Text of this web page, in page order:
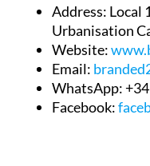
Address: Local
Urbanisation
Website:
Email:
WhatsApp:
Facebook: